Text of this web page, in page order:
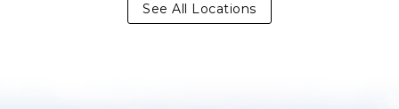
See All Locations